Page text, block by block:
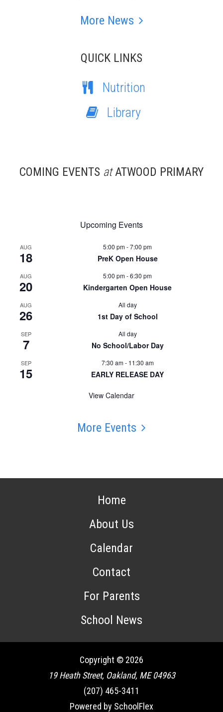
More News
QUICK LINKS
Nutrition
Library
COMING EVENTS atATWOOD PRIMARY
Upcoming Events
AUG
18
5:00 pm-7:00 pm
PreK Open House
AUG
20
5:00 pm-6:30 pm
Kindergarten Open House
AUG
26
All day
1st Day of School
SEP
7
All day
No School/Labor Day
SEP
15
7:30 am- 11:30 am
EARLY RELEASE DAY
View Calendar
More Events
Home
About Us
Calendar
Contact
For Parents
School News
Copyright © 2026
19 Heath Street, Oakland, ME 04963
(207) 465-3411
Powered by SchoolFlex